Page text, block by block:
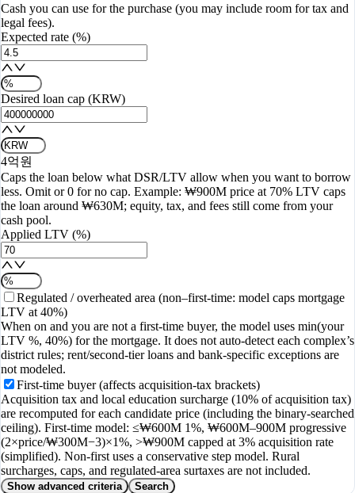
Cash you can use for the purchase (you may include room for tax and
legal fees).
Expected rate (%)
Desired loan cap (KRW)
4억원
Caps the loan below what DSR/LTV allow when you want to borrow
less. Omit or 0 for no cap. Example: ₩900M price at 70% LTV caps
the loan around ₩630M; equity, tax, and fees still come from your
cash pool.
Applied LTV (%)
Regulated / overheated area (non–first-time: model caps mortgage
LTV at 40%)
When on and you are not a first-time buyer, the model uses min(your
LTV %, 40%) for the mortgage. It does not auto-detect each complex’s
district rules; rent/second-tier loans and bank-specific exceptions are
not modeled.
First-time buyer (affects acquisition-tax brackets)
Acquisition tax and local education surcharge (10% of acquisition tax)
are recomputed for each candidate price (including the binary-searched
ceiling). First-time model: ≤₩600M 1%, ₩600M–900M progressive
(2×price/₩300M−3)×1%, >₩900M capped at 3% acquisition rate
(simplified). Non-first uses a conservative step model. Rural
surcharges, caps, and regulated-area surtaxes are not included.
Show advanced criteria Search